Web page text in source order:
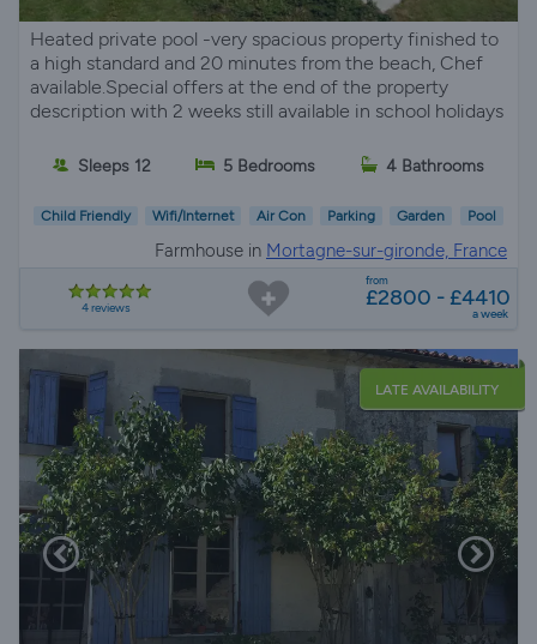
Heated private pool -very spacious property finished to
a high standard and 20 minutes from the beach, Chef
available.Special offers at the end of the property
description with 2 weeks still available in school holidays
Sleeps 12 5 Bedrooms 4 Bathrooms
Child Friendly Wifi/Internet Air Con Parking Garden Pool
Farmhouse in Mortagne-sur-gironde, France
4 reviews
from
£2800 - £4410
a week
LATE AVAILABILITY